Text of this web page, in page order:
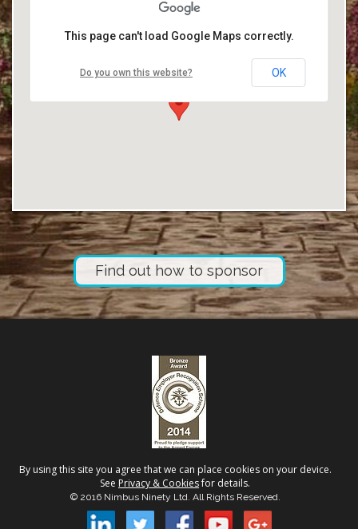
Kensington Roof Gardens
This page can't load Google Maps correctly.
Do you own this website? OK
Find out how to sponsor
By using this site you agree that we can place cookies on your device.
See Privacy & Cookiesfor details.
© 2016 Nimbus Ninety Ltd. All Rights Reserved.